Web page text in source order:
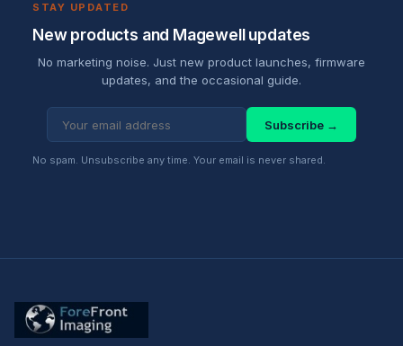
STAY UPDATED
New products and Magewell updates
No marketing noise. Just new product launches, firmware
updates, and the occasional guide.
Subscribe →
No spam. Unsubscribe any time. Your email is never shared.